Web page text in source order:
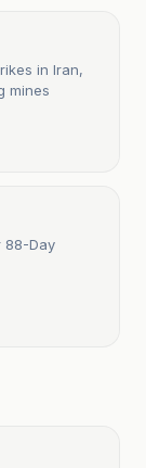
in Iran,
mines
88-Day